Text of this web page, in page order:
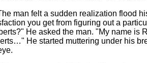
man felt a sudden realization flood
you get from figuring out a
He asked the man. "My name is
He started muttering under his